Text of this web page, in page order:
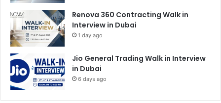
Renova 360 Contracting Walk in
Interview in Dubai
1 day ago
Jio General Trading Walk in Interview
in Dubai
6 days ago